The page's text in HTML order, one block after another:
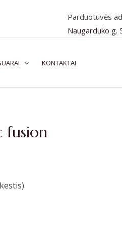
Parduotuvės
Naugarduko g.
KONTAKTAI
fusion